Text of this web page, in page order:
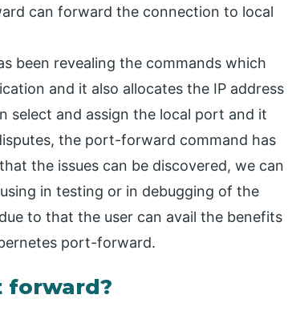
can forward the connection to local
been revealing the commands which
and it also allocates the IP address
and assign the local port and it
the port-forward command has
the issues can be discovered, we can
in testing or in debugging of the
to that the user can avail the benefits
port-forward.
forward?